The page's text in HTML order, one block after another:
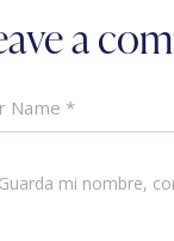
a
Guarda mi nombre,